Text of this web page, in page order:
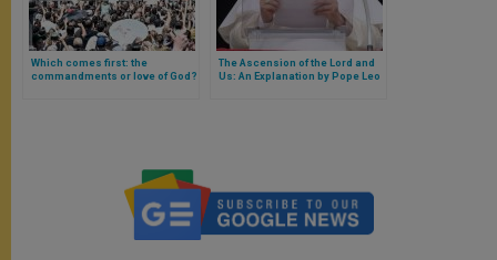
Which comes first: the
commandments or love of God?
The Ascension of the Lord and
Us: An Explanation by Pope Leo